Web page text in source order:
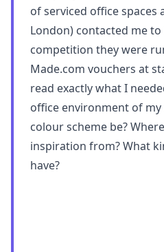
of serviced office spaces
London) contacted me
competition they were
Made.com vouchers at
read exactly what I
office environment of
colour scheme be?
inspiration from? What
have?